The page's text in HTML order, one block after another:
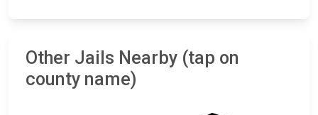
Other Jails Nearby (tap on
county name)